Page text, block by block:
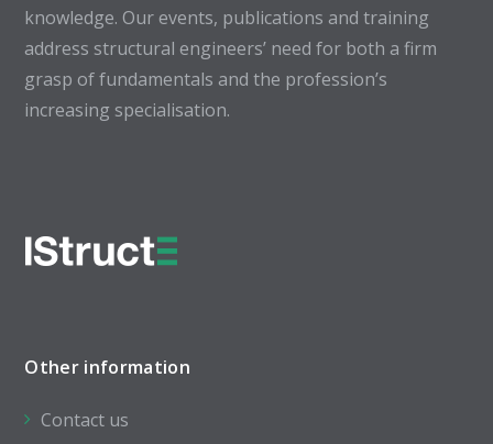
knowledge. Our events, publications and training
address structural engineers’ need for both a firm
grasp of fundamentals and the profession’s
increasing specialisation.
Other information
Contact us